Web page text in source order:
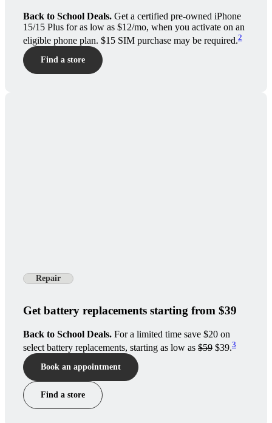
Back to School Deals. Get a certified pre-owned iPhone
15/15 Plus for as low as $12/mo, when you activate on an
eligible phone plan. $15 SIM purchase may be required.2
Find a store
Repair
Get battery replacements starting from $39
Back to School Deals. For a limited time save $20 on
select battery replacements, starting as low as $59 $39.3
Book an appointment
Find a store